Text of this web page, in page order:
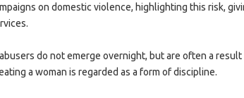
on domestic violence, highlighting this risk,
do not emerge overnight, but are often a
a woman is regarded as a form of discipline.